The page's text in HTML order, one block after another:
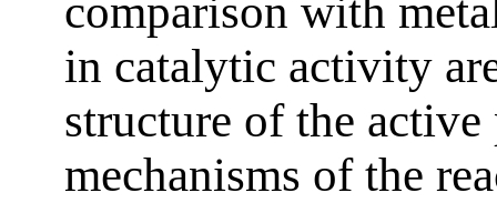
comparison with
in catalytic activity
structure of the
mechanisms of the